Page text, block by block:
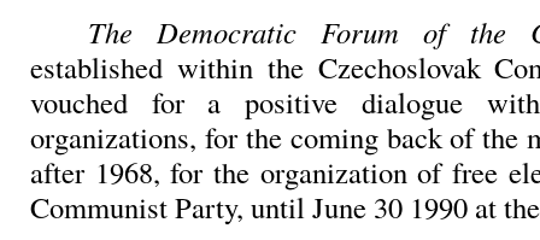
The Democratic Forum of the
established within the Czechoslovak
vouched for a positive dialogue
organizations, for the coming back of the
after 1968, for the organization of free
Communist Party, until June 30 1990 at